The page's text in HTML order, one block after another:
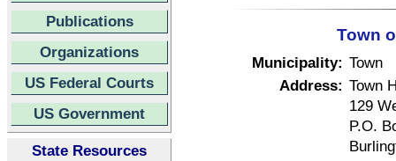
Publications
Organizations
US Federal Courts
US Government
State Resources
Town
Municipality: Town
Address: Town
129
P.O.